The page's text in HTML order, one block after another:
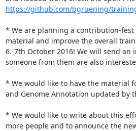
https://github.com/bgruening/
* We are planning a contribution-
material and improve the overall
6.-7th October 2016! We will send an
someone from them are also
* We would like to have the material
and Genome Annotation updated by
* We would like to write about this
more people and to announce the